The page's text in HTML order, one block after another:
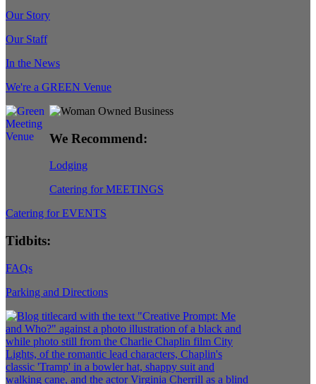
Our Story
Our Staff
In the News
We're a GREEN Venue
We Recommend:
Lodging
Catering for MEETINGS
Catering for EVENTS
Tidbits:
FAQs
Parking and Directions